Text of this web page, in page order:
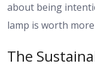
about being
lamp is worth
The